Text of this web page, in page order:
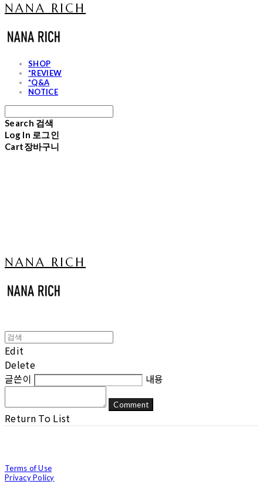
NANA RICH
SHOP
*REVIEW
*Q&A
NOTICE
Search 검색
Log In 로그인
Cart장바구니
NANA RICH
Edit
Delete
글쓴이
내용
Comment
Return To List
Terms of Use
Privacy Policy